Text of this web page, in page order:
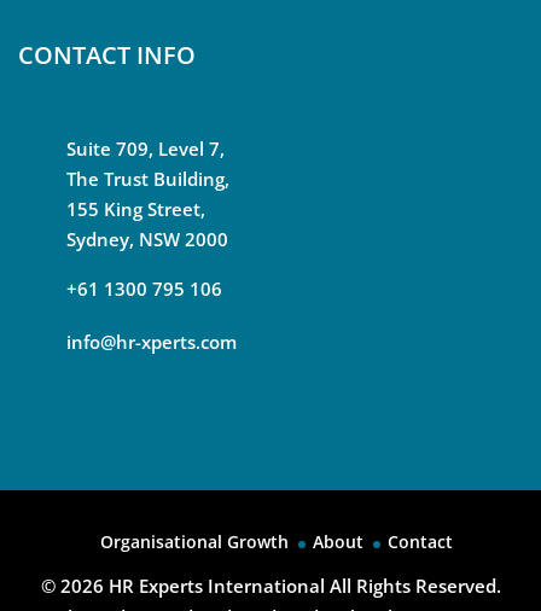
CONTACT INFO
Suite 709, Level 7,
The Trust Building,
155 King Street,
Sydney, NSW 2000
+61 1300 795 106
info@hr-xperts.com
© 2026 HR Experts International All Rights Reserved.
Organisational Growth About Contact